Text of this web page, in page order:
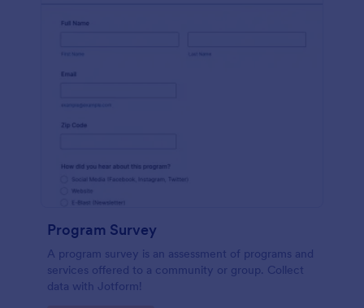
Program Survey
A program survey is an assessment of programs and
services offered to a community or group. Collect
data with Jotform!